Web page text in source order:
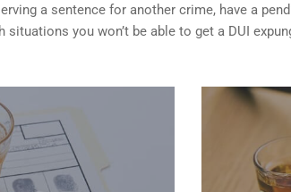
a sentence for another crime, have a
you won’t be able to get a DUI